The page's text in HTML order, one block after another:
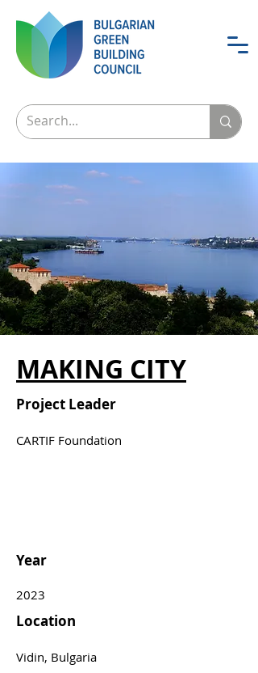
MAKING CITY
Project Leader
CARTIF Foundation
Year
2023
Location
Vidin, Bulgaria